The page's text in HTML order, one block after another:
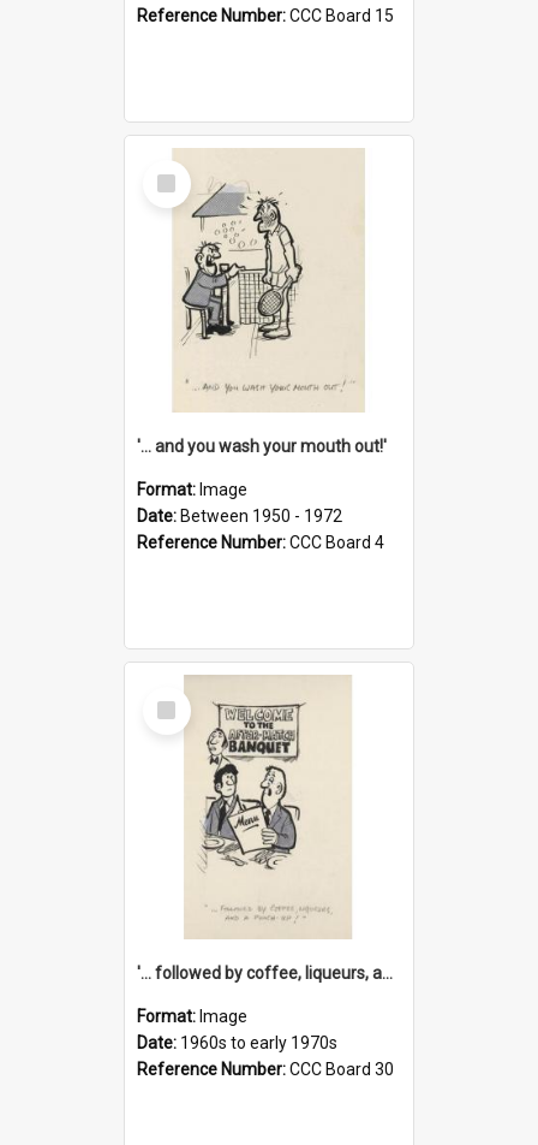
Reference Number:CCC Board 15
Select
Item
'... and you wash your mouth out!'
Format: Image
Date: Between 1950 - 1972
Reference Number:CCC Board 4
Select
Item
'... followed by coffee, liqueurs, and a punch-up!'
Format: Image
Date: 1960s to early 1970s
Reference Number:CCC Board 30